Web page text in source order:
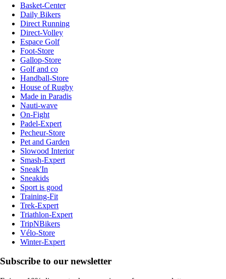
Basket-Center
Daily Bikers
Direct Running
Direct-Volley
Espace Golf
Foot-Store
Gallop-Store
Golf and co
Handball-Store
House of Rugby
Made in Paradis
Nauti-wave
On-Fight
Padel-Expert
Pecheur-Store
Pet and Garden
Slowood Interior
Smash-Expert
Sneak'In
Sneakids
Sport is good
Training-Fit
Trek-Expert
Triathlon-Expert
TripNBikers
Vélo-Store
Winter-Expert
Subscribe to our newsletter